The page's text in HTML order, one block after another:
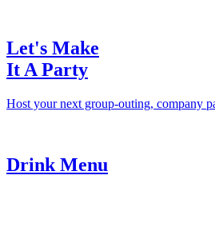
Let's Make
It A Party
Host your next group-outing, company
Drink Menu